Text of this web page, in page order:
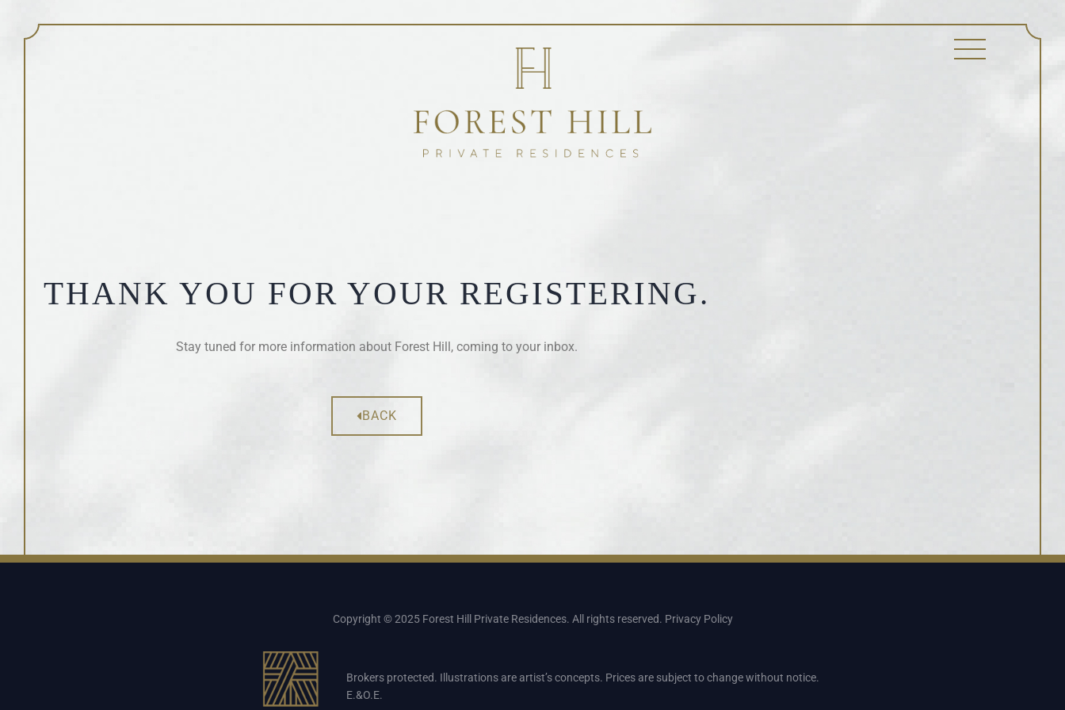
THANK YOU FOR YOUR REGISTERING.
Stay tuned for more information about Forest Hill, coming to your inbox.
BACK
Copyright © 2025 Forest Hill Private Residences. All rights reserved. Privacy Policy
Brokers protected. Illustrations are artist’s concepts. Prices are subject to change without notice.
E.&O.E.